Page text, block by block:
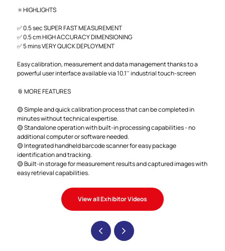
🔅HIGHLIGHTS
✅ 0.5 sec SUPER FAST MEASUREMENT
✅ 0.5 cm HIGH ACCURACY DIMENSIONING
✅ 5 mins VERY QUICK DEPLOYMENT
Easy calibration, measurement and data management thanks to a
powerful user interface available via 10.1'' industrial touch-screen
📎 MORE FEATURES
🟡 Simple and quick calibration process that can be completed in
minutes without technical expertise.
🟡 Standalone operation with built-in processing capabilities - no
additional computer or software needed.
🟡 Integrated handheld barcode scanner for easy package
identification and tracking.
🟡 Built-in storage for measurement results and captured images with
easy retrieval capabilities.
View all Exhibitor Videos